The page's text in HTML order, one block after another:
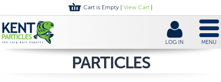
Cart is Empty | View Cart
LOG IN MENU
PARTICLES